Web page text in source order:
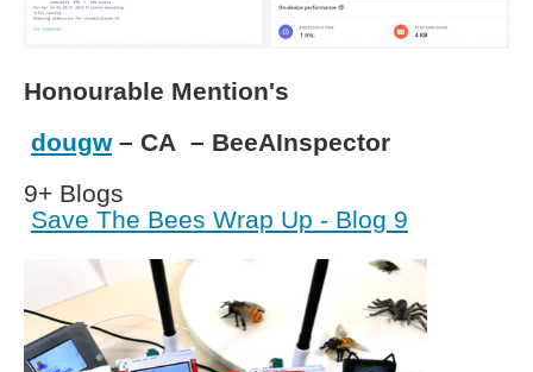
Honourable Mention's
dougw– CA – BeeAInspector
9+ Blogs
Save The Bees Wrap Up - Blog 9